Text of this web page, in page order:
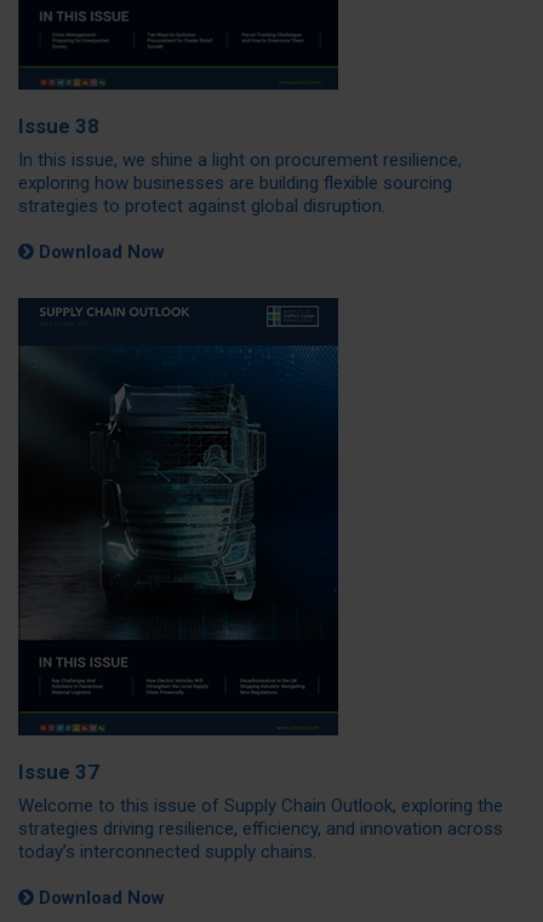
Issue 38
In this issue, we shine a light on procurement resilience,
exploring how businesses are building flexible sourcing
strategies to protect against global disruption.
Download Now
Issue 37
Welcome to this issue of Supply Chain Outlook, exploring the
strategies driving resilience, efficiency, and innovation across
today’s interconnected supply chains.
Download Now